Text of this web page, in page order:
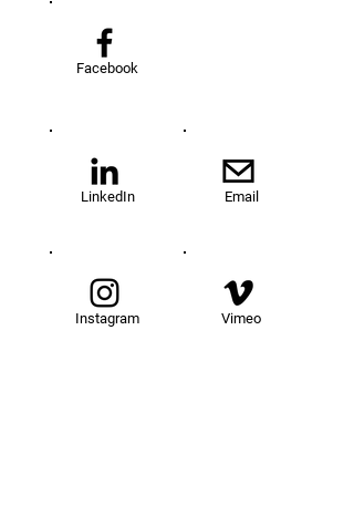
Facebook
LinkedIn
Instagram
Email
Vimeo